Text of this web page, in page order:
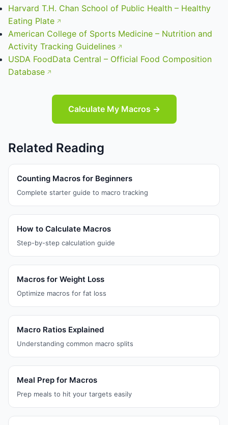
Harvard T.H. Chan School of Public Health – Healthy
Eating Plate
American College of Sports Medicine – Nutrition and
Activity Tracking Guidelines
USDA FoodData Central – Official Food Composition
Database
Calculate My Macros →
Related Reading
Counting Macros for Beginners
Complete starter guide to macro tracking
How to Calculate Macros
Step-by-step calculation guide
Macros for Weight Loss
Optimize macros for fat loss
Macro Ratios Explained
Understanding common macro splits
Meal Prep for Macros
Prep meals to hit your targets easily